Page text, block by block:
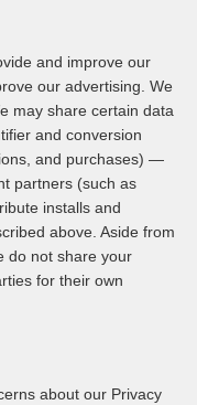
and improve our
our advertising. We
may share certain data
and conversion
and purchases) —
partners (such as
installs and
above. Aside from
do not share your
for their own
about our Privacy